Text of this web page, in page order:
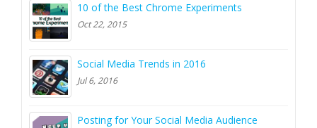
10 of the Best Chrome Experiments
Oct 22, 2015
Social Media Trends in 2016
Jul 6, 2016
Posting for Your Social Media Audience